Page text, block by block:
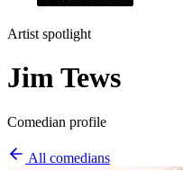
Artist spotlight
Jim Tews
Comedian profile
All comedians